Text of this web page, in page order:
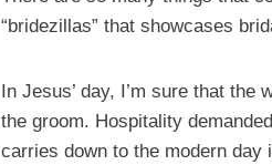
“bridezillas” that showcases
In Jesus’ day, I’m sure that
the groom. Hospitality
carries down to the modern